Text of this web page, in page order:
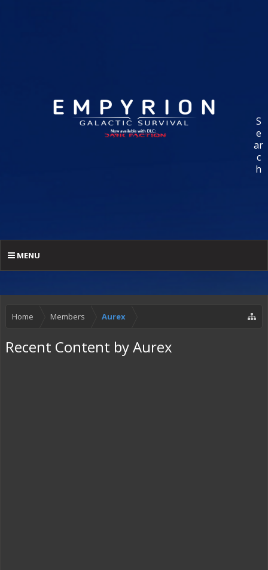
S
e
ar
c
h
MENU
Home Members Aurex
Recent Content by Aurex